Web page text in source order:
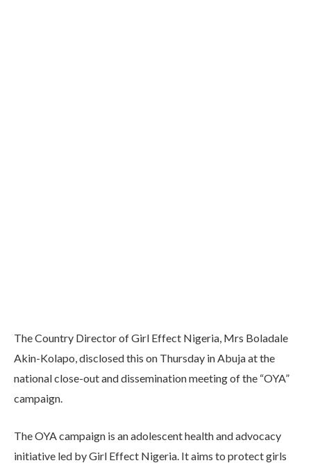
The Country Director of Girl Effect Nigeria, Mrs Boladale
Akin-Kolapo, disclosed this on Thursday in Abuja at the
national close-out and dissemination meeting of the “OYA”
campaign.
The OYA campaign is an adolescent health and advocacy
initiative led by Girl Effect Nigeria. It aims to protect girls